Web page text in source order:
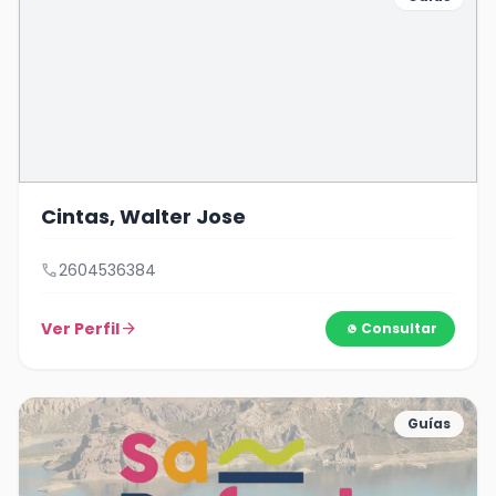
Cintas, Walter Jose
call2604536384
Ver Perfilarrow_forward Consultar
Guías